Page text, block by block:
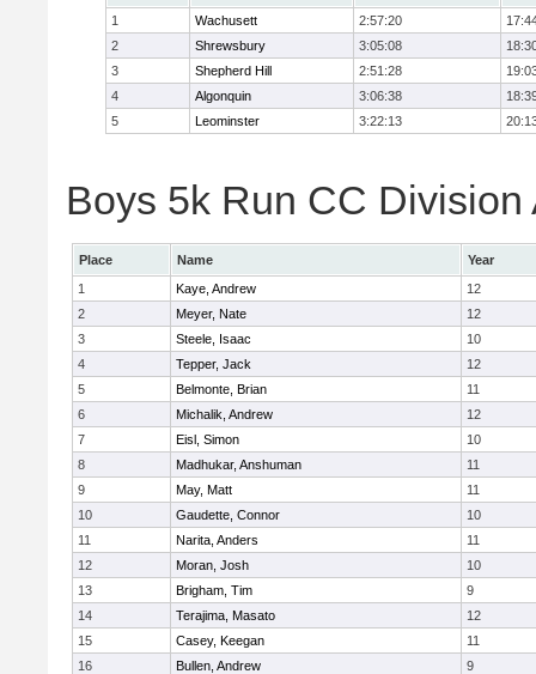
1
Wachusett 2:57:20
2
Shrewsbury 3:05:08
3
Shepherd Hill 2:51:28
4
Algonquin 3:06:38
5
Leominster 3:22:13
Boys 5k Run CC
Place Name
Year
1
Kaye, Andrew
12
2
Meyer, Nate
12
3
Steele, Isaac
10
4
Tepper, Jack
12
5
Belmonte, Brian
11
6
Michalik, Andrew
12
7
Eisl, Simon
10
8
Madhukar, Anshuman
11
9
May, Matt
11
10
Gaudette, Connor
10
11
Narita, Anders
11
12
Moran, Josh
10
13
Brigham, Tim
9
14
Terajima, Masato
12
15
Casey, Keegan
11
16
Bullen, Andrew
9